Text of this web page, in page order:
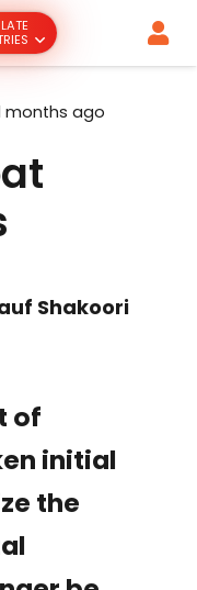
months ago
Shakoori
of
initial
the